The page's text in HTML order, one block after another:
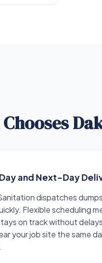
and Next-Day
dispatches
Flexible scheduling
on track without
your job site the same